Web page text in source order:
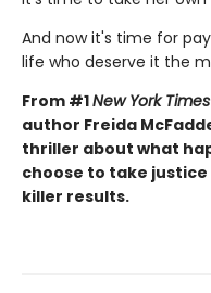
And now it's time for
life who deserve it the
From #1New York Times
author Freida
thriller about what
choose to take
killer results.